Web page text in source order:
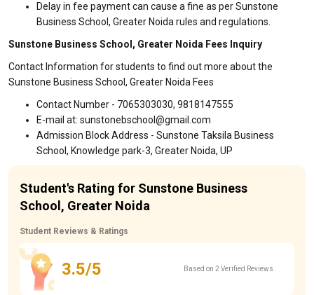
Delay in fee payment can cause a fine as per Sunstone
Business School, Greater Noida rules and regulations.
Sunstone Business School, Greater Noida Fees Inquiry
Contact Information for students to find out more about the
Sunstone Business School, Greater Noida Fees
Contact Number - 7065303030, 9818147555
E-mail at: sunstonebschool@gmail.com
Admission Block Address - Sunstone Taksila Business
School, Knowledge park-3, Greater Noida, UP
Student's Rating for Sunstone Business
School, Greater Noida
Student Reviews & Ratings
3.5/5 Based on 2 Verified Reviews